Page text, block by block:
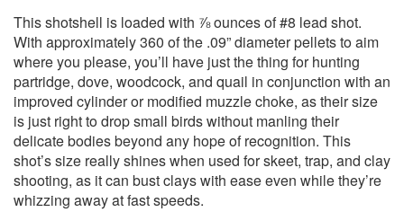
This shotshell is loaded with ⅞ ounces of #8 lead shot.
With approximately 360 of the .09” diameter pellets to aim
where you please, you’ll have just the thing for hunting
partridge, dove, woodcock, and quail in conjunction with an
improved cylinder or modified muzzle choke, as their size
is just right to drop small birds without manling their
delicate bodies beyond any hope of recognition. This
shot’s size really shines when used for skeet, trap, and clay
shooting, as it can bust clays with ease even while they’re
whizzing away at fast speeds.